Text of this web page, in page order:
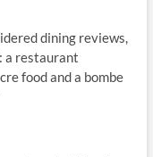
dining reviews,
a restaurant
food and a bombe